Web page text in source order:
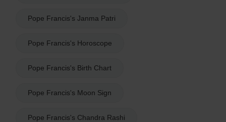
Pope Francis's Janma Patri
Pope Francis's Horoscope
Pope Francis's Birth Chart
Pope Francis's Moon Sign
Pope Francis's Chandra Rashi